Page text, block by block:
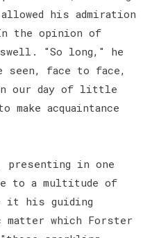
allowed his admiration
the opinion of
"So long," he
face to face,
in our day of little
acquaintance
in one
to a multitude of
it his guiding
which Forster